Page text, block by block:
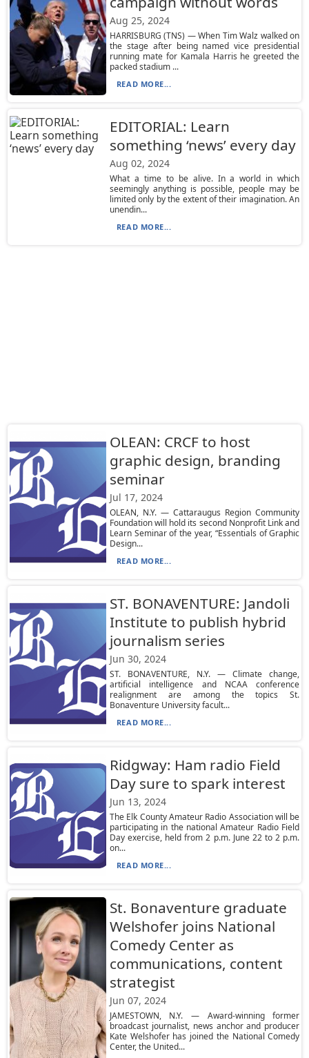
Aug 25, 2024
HARRISBURG (TNS) — When Tim Walz walked on
the stage after being named vice presidential
running mate for Kamala Harris he greeted the
packed stadium ...
READ MORE...
EDITORIAL: Learn
something ‘news’ every day
Aug 02, 2024
What a time to be alive. In a world in which
seemingly anything is possible, people may be
limited only by the extent of their imagination. An
unendin...
READ MORE...
OLEAN: CRCF to host
graphic design, branding
seminar
Jul 17, 2024
OLEAN, N.Y. — Cattaraugus Region Community
Foundation will hold its second Nonprofit Link and
Learn Seminar of the year, “Essentials of Graphic
Design...
READ MORE...
ST. BONAVENTURE: Jandoli
Institute to publish hybrid
journalism series
Jun 30, 2024
ST. BONAVENTURE, N.Y. — Climate change,
artificial intelligence and NCAA conference
realignment are among the topics St.
Bonaventure University facult...
READ MORE...
Ridgway: Ham radio Field
Day sure to spark interest
Jun 13, 2024
The Elk County Amateur Radio Association will be
participating in the national Amateur Radio Field
Day exercise, held from 2 p.m. June 22 to 2 p.m.
on...
READ MORE...
St. Bonaventure graduate
Welshofer joins National
Comedy Center as
communications, content
strategist
Jun 07, 2024
JAMESTOWN, N.Y. — Award-winning former
broadcast journalist, news anchor and producer
Kate Welshofer has joined the National Comedy
Center, the United...